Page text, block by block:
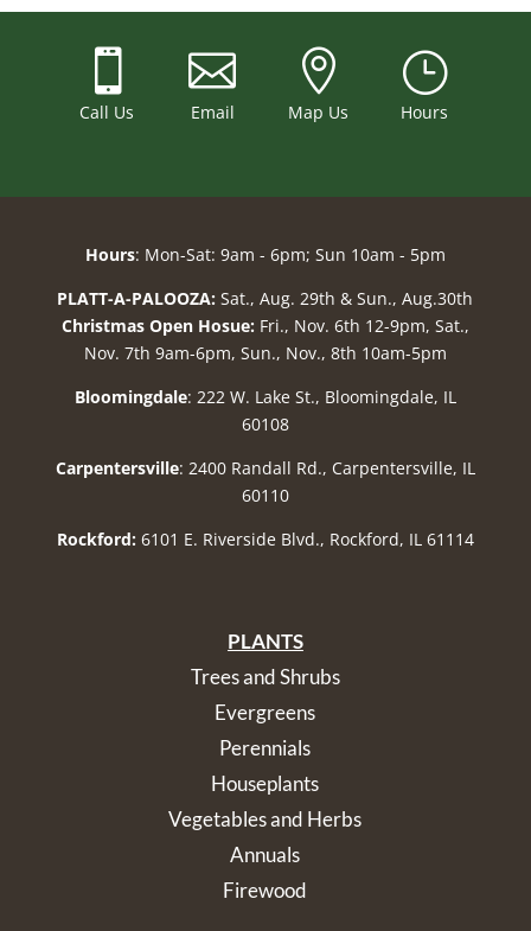

Call Us

Email

Map Us
}
Hours
Hours: Mon-Sat: 9am - 6pm; Sun 10am - 5pm
PLATT-A-PALOOZA: Sat., Aug. 29th & Sun., Aug.30th
Christmas Open Hosue: Fri., Nov. 6th 12-9pm, Sat.,
Nov. 7th 9am-6pm, Sun., Nov., 8th 10am-5pm
Bloomingdale: 222 W. Lake St., Bloomingdale, IL
60108
Carpentersville: 2400 Randall Rd., Carpentersville, IL
60110
Rockford: 6101 E. Riverside Blvd., Rockford, IL 61114
PLANTS
Trees and Shrubs
Evergreens
Perennials
Houseplants
Vegetables and Herbs
Annuals
Firewood